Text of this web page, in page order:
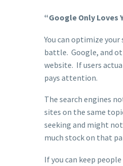
“Google Only Loves
You can optimize
battle. Google, and
website. If users
pays attention.
The search engines
sites on the same
seeking and might
much stock on that
If you can keep